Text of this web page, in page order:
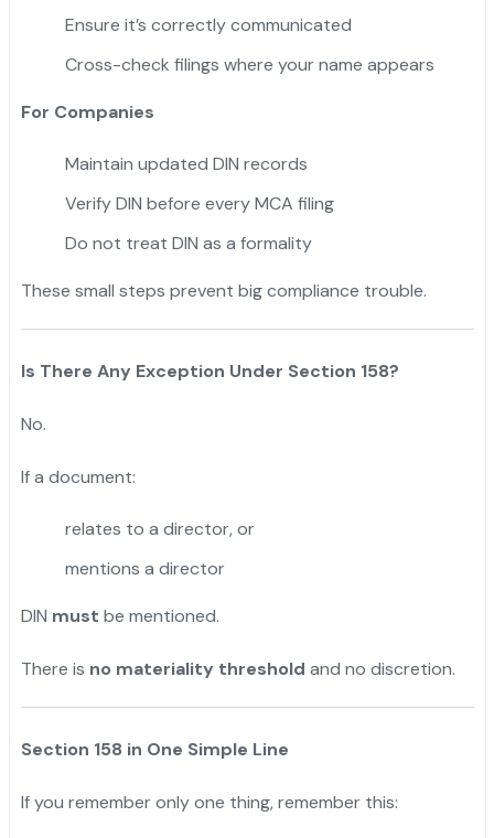
Ensure it’s correctly communicated
Cross-check filings where your name appears
For Companies
Maintain updated DIN records
Verify DIN before every MCA filing
Do not treat DIN as a formality
These small steps prevent big compliance trouble.
Is There Any Exception Under Section 158?
No.
If a document:
relates to a director, or
mentions a director
DIN must be mentioned.
There is no materiality threshold and no discretion.
Section 158 in One Simple Line
If you remember only one thing, remember this: